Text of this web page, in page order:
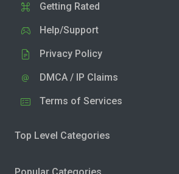
Getting Rated
Help/Support
Privacy Policy
DMCA / IP Claims
Terms of Services
Top Level Categories